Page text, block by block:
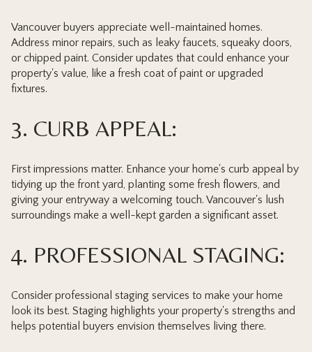
Vancouver buyers appreciate well-maintained homes.
Address minor repairs, such as leaky faucets, squeaky doors,
or chipped paint. Consider updates that could enhance your
property's value, like a fresh coat of paint or upgraded
fixtures.
3. CURB APPEAL:
First impressions matter. Enhance your home's curb appeal by
tidying up the front yard, planting some fresh flowers, and
giving your entryway a welcoming touch. Vancouver's lush
surroundings make a well-kept garden a significant asset.
4. PROFESSIONAL STAGING:
Consider professional staging services to make your home
look its best. Staging highlights your property's strengths and
helps potential buyers envision themselves living there.